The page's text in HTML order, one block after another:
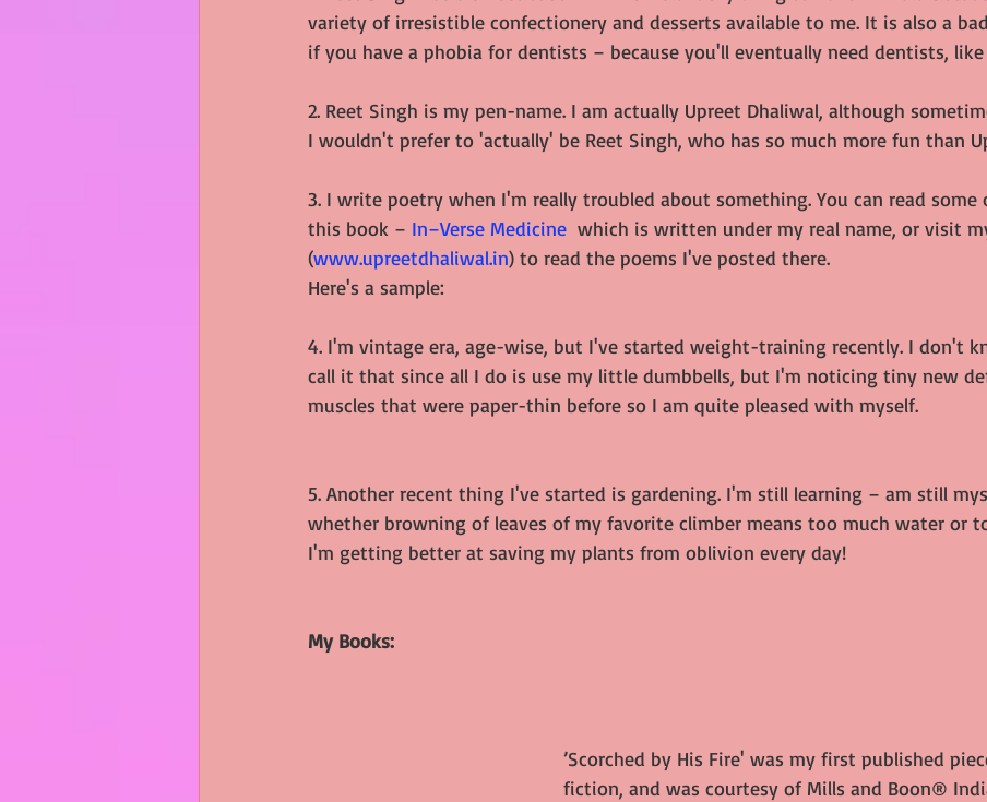
variety of irresistible confectionery and desserts available to me. It is also a
if you have a phobia for dentists – because you'll eventually need dentists,
2. Reet Singh is my pen-name. I am actually Upreet Dhaliwal, although
I wouldn't prefer to 'actually' be Reet Singh, who has so much more fun than
3. I write poetry when I'm really troubled about something. You can read
this book – In–Verse Medicine
which is written under my real name, or visit
(www.upreetdhaliwal.in) to read the poems I've posted there.
Here's a sample:
4. I'm vintage era, age-wise, but I've started weight-training recently. I don't
call it that since all I do is use my little dumbbells, but I'm noticing tiny new
muscles that were paper-thin before so I am quite pleased with myself.
5. Another recent thing I've started is gardening. I'm still learning – am still
whether browning of leaves of my favorite climber means too much water or
I'm getting better at saving my plants from oblivion every day!
My Books:
’Scorched by His Fire' was my first published
fiction, and was courtesy of Mills and Boon®